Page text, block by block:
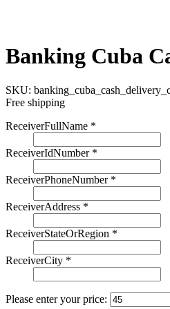
Banking Cuba
SKU:
Free shipping
ReceiverFullName *
ReceiverIdNumber *
ReceiverPhoneNumber *
ReceiverAddress *
ReceiverStateOrRegion *
ReceiverCity *
Please enter your price: